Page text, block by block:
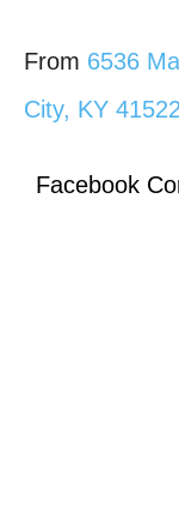
From 6536
City, KY
Facebook